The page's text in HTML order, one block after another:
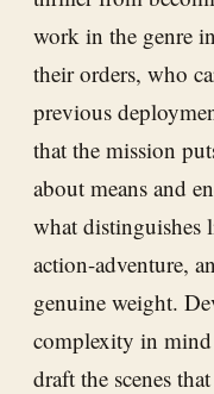
work in the genre
their orders, who
previous
that the mission
about means and
what
action-adventure,
genuine weight.
complexity in
draft the scenes